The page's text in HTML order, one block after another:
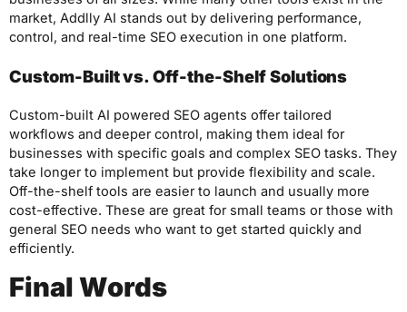
market, Addlly AI stands out by delivering performance,
control, and real-time SEO execution in one platform.
Custom-Built vs. Off-the-Shelf Solutions
Custom-built AI powered SEO agents offer tailored
workflows and deeper control, making them ideal for
businesses with specific goals and complex SEO tasks. They
take longer to implement but provide flexibility and scale.
Off-the-shelf tools are easier to launch and usually more
cost-effective. These are great for small teams or those with
general SEO needs who want to get started quickly and
efficiently.
Final Words